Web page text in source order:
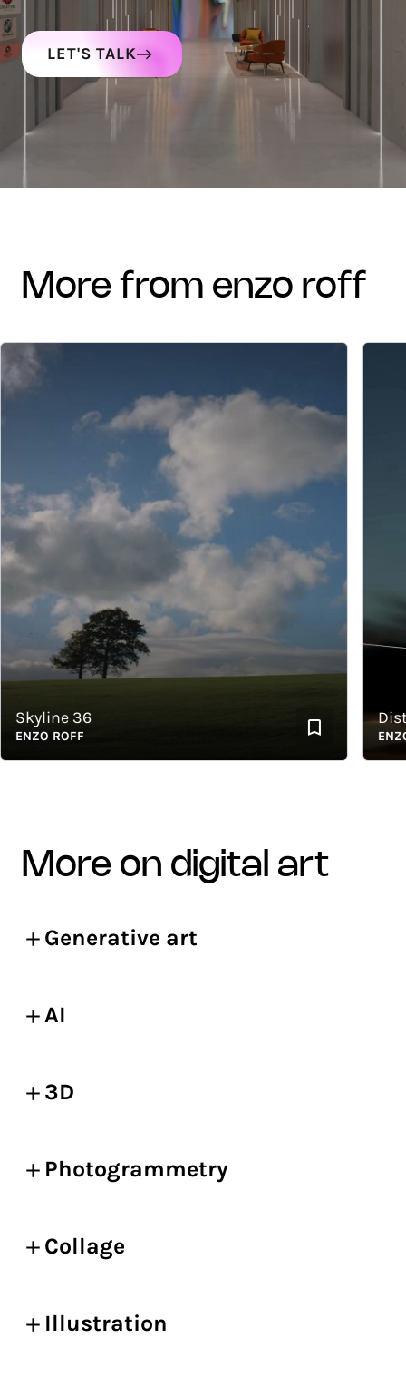
LET'S TALK
more from enzo roff
36
ROFF ENZO
more on digital art
Generative art
AI
3D
Photogrammetry
Collage
Illustration